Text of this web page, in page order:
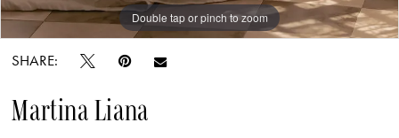
Double tap or pinch to zoom
Double tap or pinch to zoom
Double tap or pinch to zoom
SHARE:
Martina Liana